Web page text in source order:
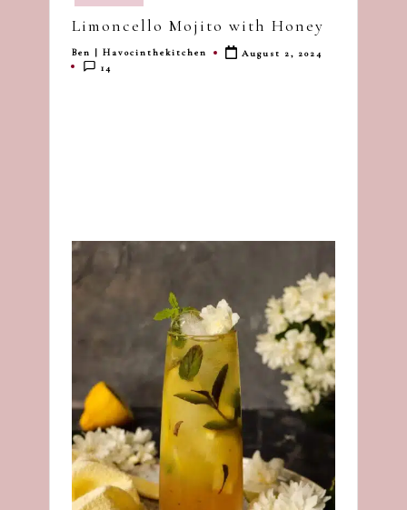
havoc
in
Limoncello Mojito with Honey
Posted
by
Ben | Havocinthekitchen
August 2, 2024
14